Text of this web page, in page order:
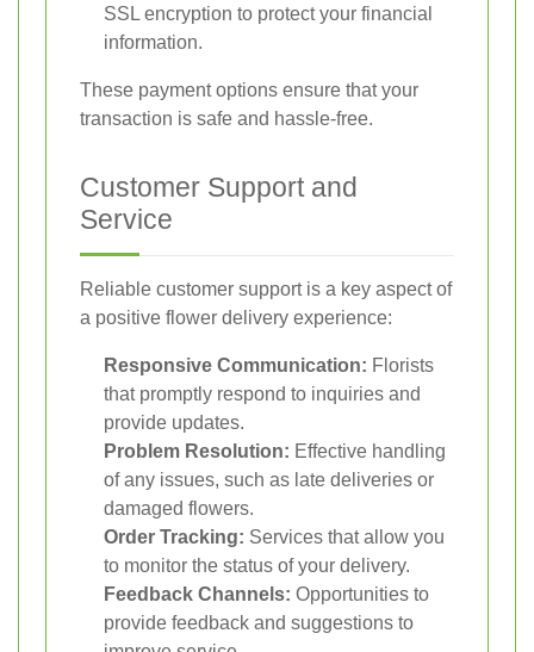
SSL encryption to protect your financial
information.
These payment options ensure that your
transaction is safe and hassle-free.
Customer Support and
Service
Reliable customer support is a key aspect of
a positive flower delivery experience:
Responsive Communication: Florists
that promptly respond to inquiries and
provide updates.
Problem Resolution: Effective handling
of any issues, such as late deliveries or
damaged flowers.
Order Tracking: Services that allow you
to monitor the status of your delivery.
Feedback Channels: Opportunities to
provide feedback and suggestions to